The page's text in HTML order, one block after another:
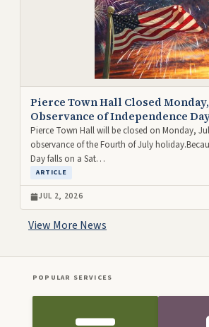
Pierce Town Hall Closed
Observance of Independence
Pierce Town Hall will be closed on Monday,
observance of the Fourth of July
Day falls on a Sat…
ARTICLE
JUL 2, 2026
View More News
POPULAR SERVICES
Front Icon Menu